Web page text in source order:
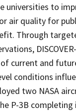
universities to
air quality for
Through
current and
conditions
two NASA
P-3B